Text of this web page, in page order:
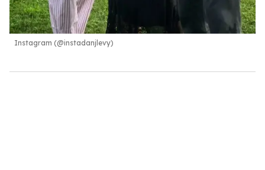
Instagram (@instadanjlevy)